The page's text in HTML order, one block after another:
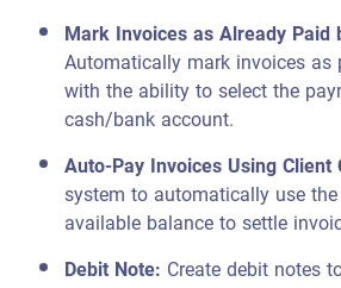
Mark Invoices asAlreadyPaid
Automatically mark invoices as
with the ability to select the
cash/bank account.
Auto-Pay Invoices Using Client
system to automatically use the
available balance to settle
Debit Note: Create debit notes